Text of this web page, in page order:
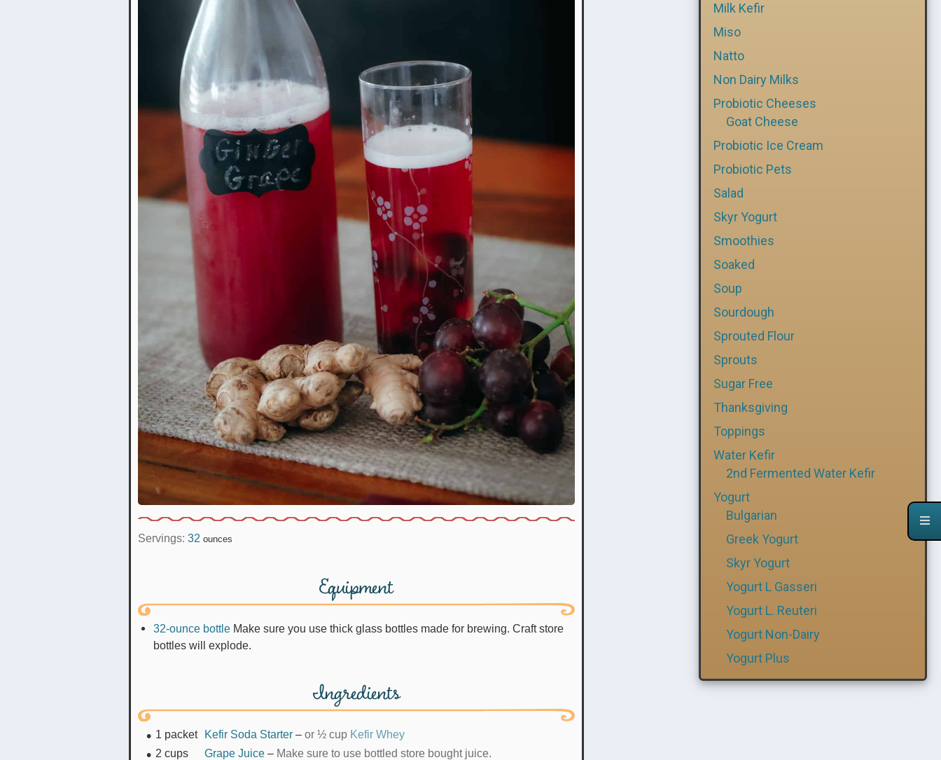
Servings: 32 ounces
Equipment
32-ounce bottle Make sure you use thick glass bottles made for brewing. Craft store
bottles will explode.
Ingredients
1 packet Kefir Soda Starter – or ½ cup Kefir Whey
2 cups Grape Juice – Make sure to use bottled store bought juice.
Milk Kefir
Miso
Natto
Non Dairy Milks
Probiotic Cheeses
Goat Cheese
Probiotic Ice Cream
Probiotic Pets
Salad
Skyr Yogurt
Smoothies
Soaked
Soup
Sourdough
Sprouted Flour
Sprouts
Sugar Free
Thanksgiving
Toppings
Water Kefir
2nd Fermented Water Kefir
Yogurt
Bulgarian
Greek Yogurt
Skyr Yogurt
Yogurt L Gasseri
Yogurt L. Reuteri
Yogurt Non-Dairy
Yogurt Plus